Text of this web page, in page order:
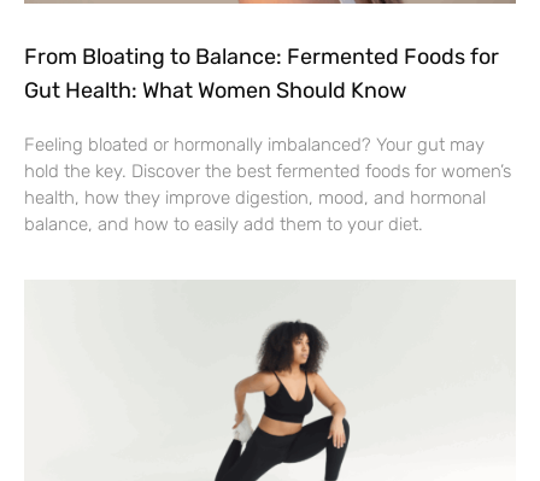
From Bloating to Balance: Fermented Foods for
Gut Health: What Women Should Know
Feeling bloated or hormonally imbalanced? Your gut may
hold the key. Discover the best fermented foods for women’s
health, how they improve digestion, mood, and hormonal
balance, and how to easily add them to your diet.